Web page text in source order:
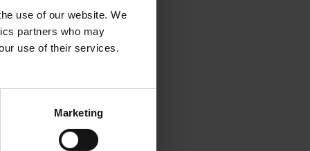
use of our website. We
partners who may
use of their services.
Marketing
information).